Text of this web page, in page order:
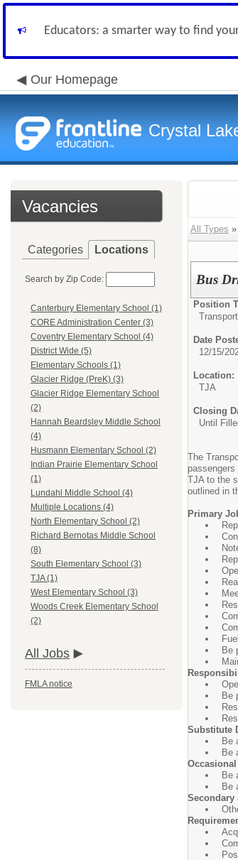
Educators: a smarter way to find
Our Homepage
Crystal
Vacancies
Categories Locations
Search by Zip Code:
Canterbury Elementary School (1)
CORE Administration Center (3)
Coventry Elementary School (4)
District Wide (5)
Elementary Schools (1)
Glacier Ridge (PreK) (3)
Glacier Ridge Elementary School
(2)
Hannah Beardsley Middle School
(4)
Husmann Elementary School (2)
Indian Prairie Elementary School
(1)
Lundahl Middle School (4)
Multiple Locations (4)
North Elementary School (2)
Richard Bernotas Middle School
(8)
South Elementary School (3)
TJA (1)
West Elementary School (3)
Woods Creek Elementary School
(2)
All Jobs
FMLA notice
All Types
Bus
Position
Date
12/15/
Location:
TJA
Closing
Until
The
TJA to the
outlined in
Primary
Be
Be
Substitute
Be
Be
Be
Be